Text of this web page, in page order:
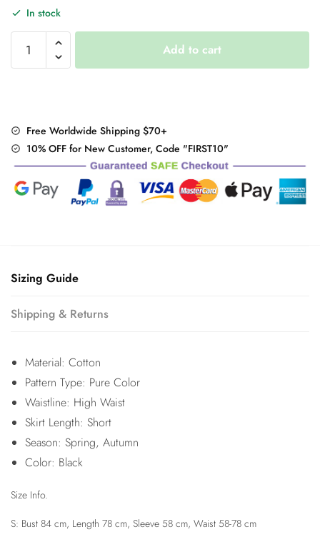
In stock
Sleeve
Eileen
Add to cart
Free Worldwide Shipping $70+
10% OFF for New Customer, Code "FIRST10"
Sizing Guide
Shipping & Returns
Material: Cotton
Pattern Type: Pure Color
Waistline: High Waist
Skirt Length: Short
Season: Spring, Autumn
Color: Black
Size Info.
S: Bust 84 cm, Length 78 cm, Sleeve 58 cm, Waist 58-78 cm